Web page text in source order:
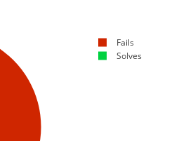
Fails
Solves